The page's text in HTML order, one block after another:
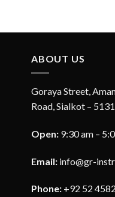
ABOUT US
Goraya Street,
Road, Sialkot –
Open: 9:30 am –
Email: info@gr-
Phone: +92 52